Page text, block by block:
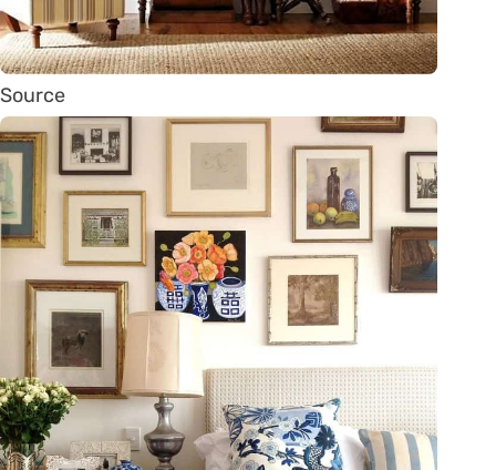
Source